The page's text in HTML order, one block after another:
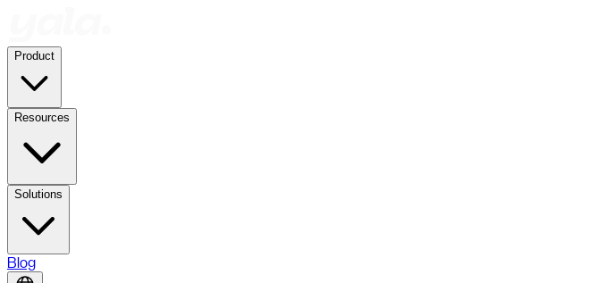
Product
Resources
Solutions
Blog